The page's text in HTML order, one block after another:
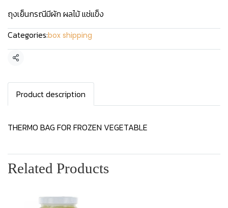
ถุงเย็นกรณีมีผัก ผลไม้ แช่แข็ง
Categories:box shipping
Share
Product description
THERMO BAG FOR FROZEN VEGETABLE
Related Products